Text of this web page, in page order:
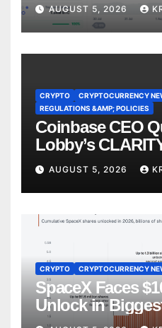
AUGUST 5, 2026
CRYPTO
CRYPTOCURRENCY
REGULATIONS &AMP; POLICIES
Coinbase CEO
Lobby’s
AUGUST 5, 2026
CRYPTO CRYPTOCURRENCY
SpaceX Faces
Unlock in
Yet